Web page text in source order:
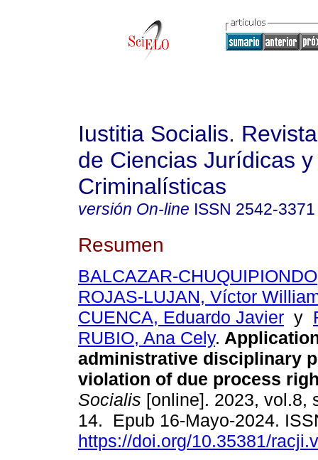
Iustitia Socialis.
de Ciencias Jurídicas y
Criminalísticas
versión On-line ISSN 2542-3371
Resumen
BALCAZAR-
ROJAS-LUJAN, Víctor
CUENCA, Eduardo Javier y
RUBIO, Ana Cely.
administrative disciplinary
violation of due process
Socialis [online]. 2023, vol.8,
14. Epub 16-Mayo-2024.
https://doi.org/10.35381/